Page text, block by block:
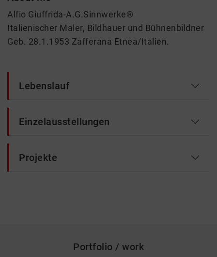
Alfio Giuffrida-A.G.Sinnwerke®
Italienischer Maler, Bildhauer und Bühnenbildner
Geb. 28.1.1953 Zafferana Etnea/Italien.
Lebenslauf
Einzelausstellungen
Projekte
Portfolio / work